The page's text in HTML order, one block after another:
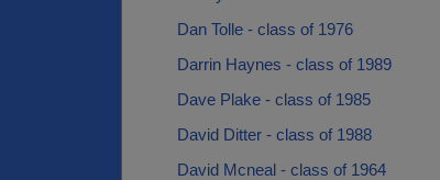
Dan Tolle - class of 1976
Darrin Haynes - class of 1989
Dave Plake - class of 1985
David Ditter - class of 1988
David Mcneal - class of 1964